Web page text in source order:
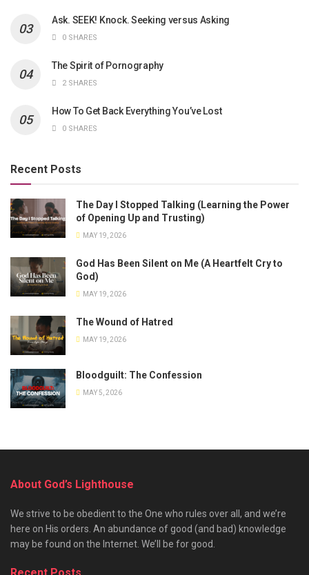
Ask. SEEK! Knock. Seeking versus Asking
0 SHARES
The Spirit of Pornography
2 SHARES
How To Get Back Everything You’ve Lost
0 SHARES
Recent Posts
The Day I Stopped Talking (Learning the Power
of Opening Up and Trusting)
MAY 19, 2026
God Has Been Silent on Me (A Heartfelt Cry to
God)
MAY 19, 2026
The Wound of Hatred
MAY 19, 2026
Bloodguilt: The Confession
MAY 5, 2026
About God’s Lighthouse
We strive to be obedient to the One who rules over all, and we’re
here on His orders. An abundance of good (and bad) knowledge
may be found on the Internet. We’ll be for good.